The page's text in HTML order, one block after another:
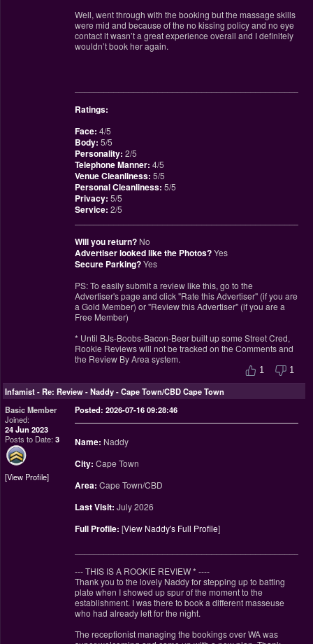
Well, went through with the booking but the massage skills
were mid and because of the no kissing policy and no eye
contact it wasn’t a great experience overall and I definitely
wouldn’t book her again.
Ratings:
Face: 4/5
Body: 5/5
Personality: 2/5
Telephone Manner: 4/5
Venue Cleanliness: 5/5
Personal Cleanliness: 5/5
Privacy: 5/5
Service: 2/5
Will you return?No
Advertiser looked like the Photos?Yes
Secure Parking?Yes
PS: To easily submit a review like this, go to the
Advertiser's page and click "Rate this Advertiser" (if you are
a Gold Member) or "Review this Advertiser" (if you are a
Free Member)
* Until BJs-Boobs-Bacon-Beer built up some Street Cred,
Rookie Reviews will not be tracked on the Comments and
the Review By Area system.
1 1
Infamist-Re: Review - Naddy - Cape Town/CBD Cape Town
Basic Member
Joined:
24 Jun 2023
Posts to Date:3
View Profile
Posted: 2026-07-16 09:28:46
Name: Naddy
City: Cape Town
Area: Cape Town/CBD
Last Visit: July 2026
Full Profile: [View Naddy's Full Profile]
--- THIS IS A ROOKIE REVIEW* ----
Thank you to the lovely Naddy for stepping up to batting
plate when I showed up spur of the moment to the
establishment. I was there to book a different masseuse
who had already left for the night.
The receptionist managing the bookings over WA was